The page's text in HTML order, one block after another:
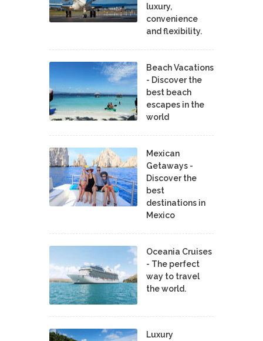
luxury,
convenience
and flexibility.
Beach Vacations
- Discover the
best beach
escapes in the
world
Mexican
Getaways -
Discover the
best
destinations in
Mexico
Oceania Cruises
- The perfect
way to travel
the world.
Luxury